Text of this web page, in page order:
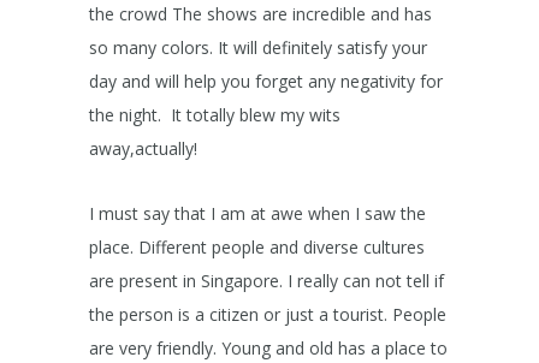
the crowd The shows are incredible and has
so many colors. It will definitely satisfy your
day and will help you forget any negativity for
the night. It totally blew my wits
away,actually!
I must say that I am at awe when I saw the
place. Different people and diverse cultures
are present in Singapore. I really can not tell if
the person is a citizen or just a tourist. People
are very friendly. Young and old has a place to